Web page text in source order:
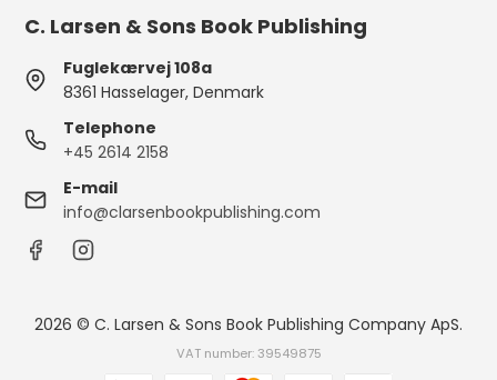
C. Larsen & Sons Book Publishing
Fuglekærvej 108a
8361 Hasselager, Denmark
Telephone
+45 2614 2158
E-mail
info@clarsenbookpublishing.com
2026 © C. Larsen & Sons Book Publishing Company ApS.
VAT number: 39549875